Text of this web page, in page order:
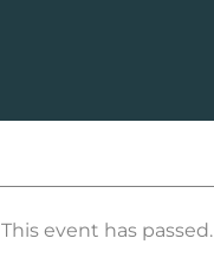
This event has passed.